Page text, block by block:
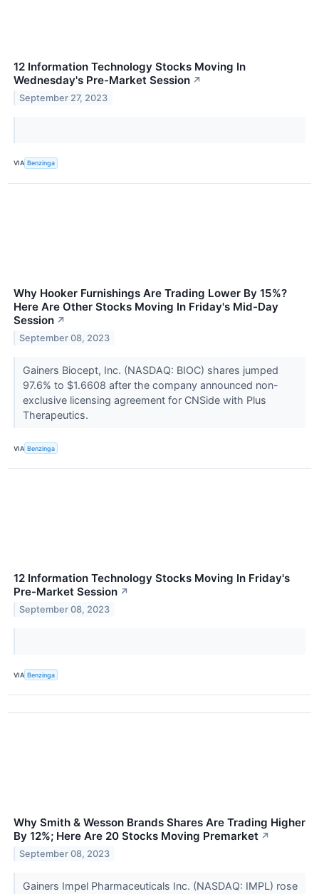
12 Information Technology Stocks Moving In
Wednesday's Pre-Market Session ↗
September 27, 2023
VIA Benzinga
Why Hooker Furnishings Are Trading Lower By 15%?
Here Are Other Stocks Moving In Friday's Mid-Day
Session ↗
September 08, 2023
Gainers Biocept, Inc. (NASDAQ: BIOC) shares jumped
97.6% to $1.6608 after the company announced non-
exclusive licensing agreement for CNSide with Plus
Therapeutics.
VIA Benzinga
12 Information Technology Stocks Moving In Friday's
Pre-Market Session ↗
September 08, 2023
VIA Benzinga
Why Smith & Wesson Brands Shares Are Trading Higher
By 12%; Here Are 20 Stocks Moving Premarket ↗
September 08, 2023
Gainers Impel Pharmaceuticals Inc. (NASDAQ: IMPL) rose